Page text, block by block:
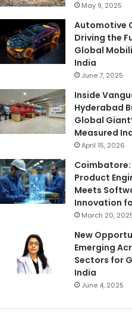
May 9, 2025
Automotive
Driving the
Global
India
June 7, 2025
Inside
Hyderabad
Global
Measured
April 15, 2026
Coimbatore:
Product
Meets
Innovation
March 20,
New
Emerging
Sectors for
India
June 4, 2025